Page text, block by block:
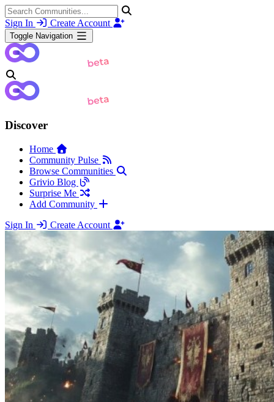
Sign In Create Account
Toggle Navigation
Discover
Home
Community Pulse
Browse Communities
Grivio Blog
Surprise Me
Add Community
Sign In
Create Account